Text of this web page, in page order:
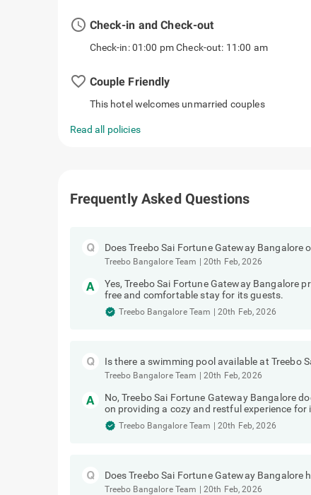
access_time Check-in and Check-out
Check-in: 01:00 pm Check-out: 11:00 am
favorite_border Couple Friendly
This hotel welcomes unmarried couples
Read all policies
Frequently Asked Questions
Does Treebo Sai Fortune Gateway Bangalore
Treebo Bangalore Team 20th Feb, 2026
Yes, Treebo Sai Fortune Gateway Bangalore
free and comfortable stay for its guests.
Treebo Bangalore Team 20th Feb, 2026
Is there a swimming pool available at Treebo
Treebo Bangalore Team 20th Feb, 2026
No, Treebo Sai Fortune Gateway Bangalore
on providing a cozy and restful experience for
Treebo Bangalore Team 20th Feb, 2026
Does Treebo Sai Fortune Gateway Bangalore
Treebo Bangalore Team 20th Feb, 2026